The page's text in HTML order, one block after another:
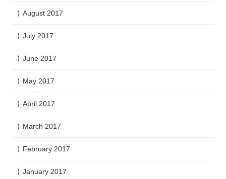
August 2017
July 2017
June 2017
May 2017
April 2017
March 2017
February 2017
January 2017